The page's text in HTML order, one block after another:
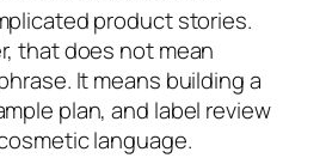
product stories.
that does not mean
It means building a
plan, and label review
language.